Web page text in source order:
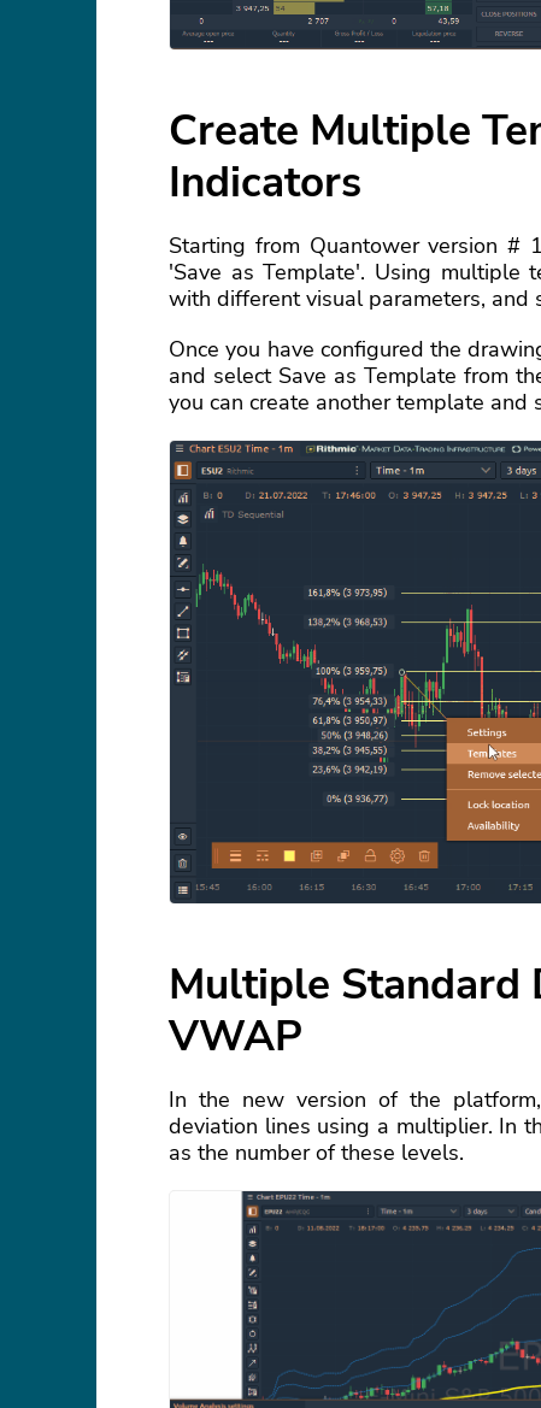
Create Multiple
Indicators
Starting from Quantower version #
'Save as Template'. Using multiple
with different visual parameters, and
Once you have configured the
and select Save as Template from
you can create another template
Multiple Standard
VWAP
In the new version of the
deviation lines using a multiplier. In
as the number of these levels.